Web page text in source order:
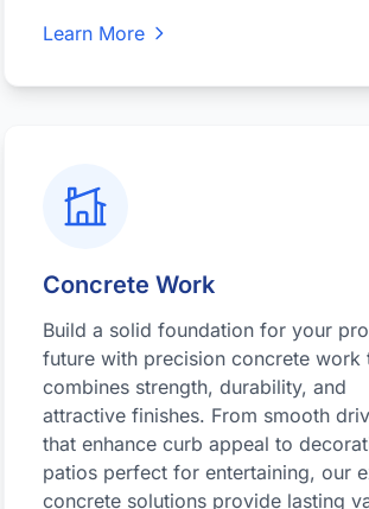
Learn More
Concrete Work
Build a solid foundation for your
future with precision concrete work
combines strength, durability, and
attractive finishes. From smooth
that enhance curb appeal to
patios perfect for entertaining, our
concrete solutions provide lasting